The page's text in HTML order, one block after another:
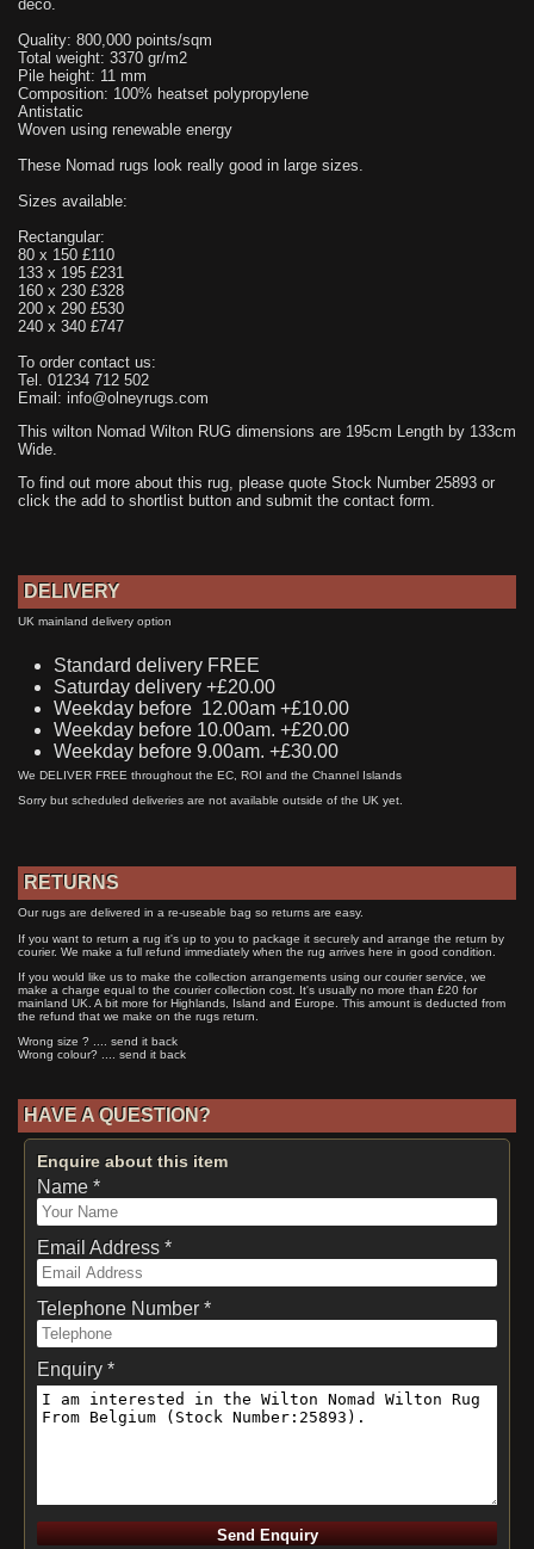
deco.
Quality: 800,000 points/sqm
Total weight: 3370 gr/m2
Pile height: 11 mm
Composition: 100% heatset polypropylene
Antistatic
Woven using renewable energy
These Nomad rugs look really good in large sizes.
Sizes available:
Rectangular:
80 x 150 £110
133 x 195 £231
160 x 230 £328
200 x 290 £530
240 x 340 £747
To order contact us:
Tel. 01234 712 502
Email: info@olneyrugs.com
This wilton Nomad Wilton RUG dimensions are 195cm Length by 133cm
Wide.
To find out more about this rug, please quote Stock Number 25893 or
click the add to shortlist button and submit the contact form.
DELIVERY
UK mainland delivery option
Standard delivery FREE
Saturday delivery +£20.00
Weekday before 12.00am +£10.00
Weekday before 10.00am. +£20.00
Weekday before 9.00am. +£30.00
We DELIVER FREE throughout the EC, ROI and the Channel Islands
Sorry but scheduled deliveries are not available outside of the UK yet.
RETURNS
Our rugs are delivered in a re-useable bag so returns are easy.
If you want to return a rug it's up to you to package it securely and arrange the return by
courier. We make a full refund immediately when the rug arrives here in good condition.
If you would like us to make the collection arrangements using our courier service, we
make a charge equal to the courier collection cost. It's usually no more than £20 for
mainland UK. A bit more for Highlands, Island and Europe. This amount is deducted from
the refund that we make on the rugs return.
Wrong size ? .... send it back
Wrong colour? .... send it back
HAVE A QUESTION?
Enquire about this item
Name *
Email Address *
Telephone Number *
Enquiry *